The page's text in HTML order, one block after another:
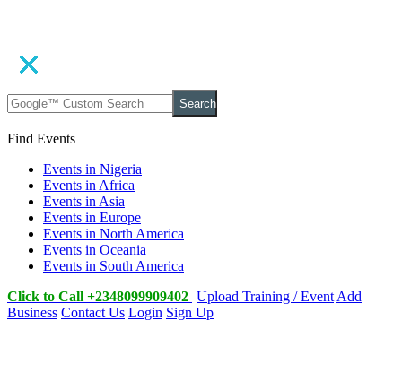
Search
Find Events
Events in Nigeria
Events in Africa
Events in Asia
Events in Europe
Events in North America
Events in Oceania
Events in South America
Click to Call +2348099909402 Upload Training / Event Add
Business Contact Us Login Sign Up